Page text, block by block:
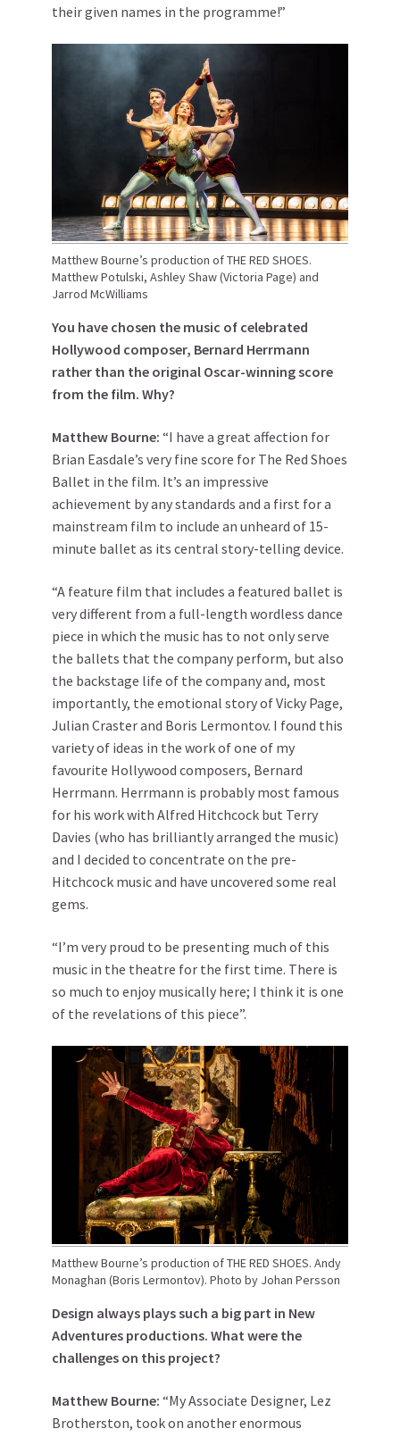
their given names in the programme!”
Matthew Bourne’s production of THE RED SHOES.
Matthew Potulski, Ashley Shaw (Victoria Page) and
Jarrod McWilliams
You have chosen the music of celebrated
Hollywood composer, Bernard Herrmann
rather than the original Oscar-winning score
from the film. Why?
Matthew Bourne: “I have a great affection for
Brian Easdale’s very fine score for The Red Shoes
Ballet in the film. It’s an impressive
achievement by any standards and a first for a
mainstream film to include an unheard of 15-
minute ballet as its central story-telling device.
“A feature film that includes a featured ballet is
very different from a full-length wordless dance
piece in which the music has to not only serve
the ballets that the company perform, but also
the backstage life of the company and, most
importantly, the emotional story of Vicky Page,
Julian Craster and Boris Lermontov. I found this
variety of ideas in the work of one of my
favourite Hollywood composers, Bernard
Herrmann. Herrmann is probably most famous
for his work with Alfred Hitchcock but Terry
Davies (who has brilliantly arranged the music)
and I decided to concentrate on the pre-
Hitchcock music and have uncovered some real
gems.
“I’m very proud to be presenting much of this
music in the theatre for the first time. There is
so much to enjoy musically here; I think it is one
of the revelations of this piece”.
Matthew Bourne’s production of THE RED SHOES. Andy
Monaghan (Boris Lermontov). Photo by Johan Persson
Design always plays such a big part in New
Adventures productions. What were the
challenges on this project?
Matthew Bourne: “My Associate Designer, Lez
Brotherston, took on another enormous